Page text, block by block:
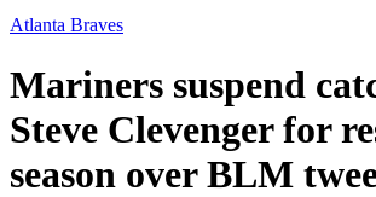
Atlanta Braves
Mariners suspend
Steve Clevenger for
season over BLM